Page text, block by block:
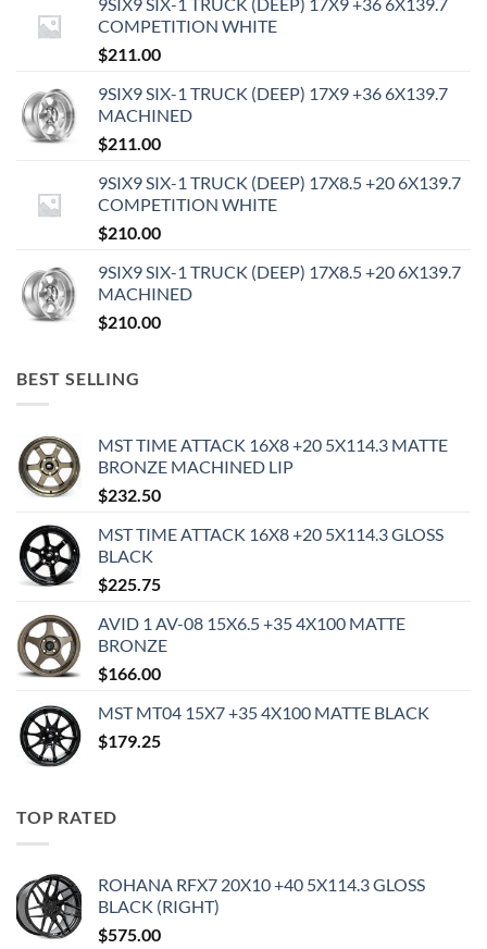
COMPETITION WHITE
$211.00
9SIX9 SIX-1 TRUCK (DEEP) 17X9 +36 6X139.7
MACHINED
$211.00
9SIX9 SIX-1 TRUCK (DEEP) 17X8.5 +20 6X139.7
COMPETITION WHITE
$210.00
9SIX9 SIX-1 TRUCK (DEEP) 17X8.5 +20 6X139.7
MACHINED
$210.00
BEST SELLING
MST TIME ATTACK 16X8 +20 5X114.3 MATTE
BRONZE MACHINED LIP
$232.50
MST TIME ATTACK 16X8 +20 5X114.3 GLOSS
BLACK
$225.75
AVID 1 AV-08 15X6.5 +35 4X100 MATTE
BRONZE
$166.00
MST MT04 15X7 +35 4X100 MATTE BLACK
$179.25
TOP RATED
ROHANA RFX7 20X10 +40 5X114.3 GLOSS
BLACK (RIGHT)
$575.00